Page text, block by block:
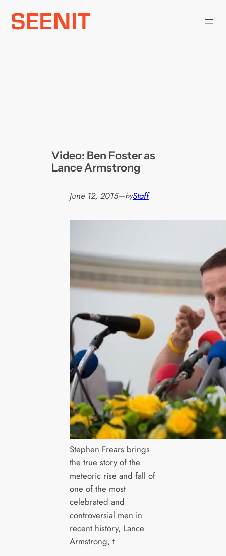
Skip
Video: Ben Foster as
Lance Armstrong
June 12, 2015—byStaff
Stephen Frears brings
the true story of the
meteoric rise and fall of
one of the most
celebrated and
controversial men in
recent history, Lance
Armstrong, t